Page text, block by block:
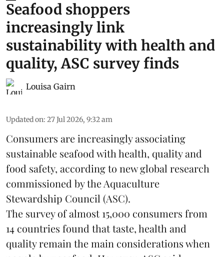
Seafood shoppers
increasingly link
sustainability with health and
quality, ASC survey finds
Louisa Gairn
Updated on: 27 Jul 2026, 9:32 am
Consumers are increasingly associating
sustainable seafood with health, quality and
food safety, according to new global research
commissioned by theAquaculture
Stewardship Council (ASC).
The survey of almost 15,000 consumers from
14 countries found that taste, health and
quality remain the main considerations when